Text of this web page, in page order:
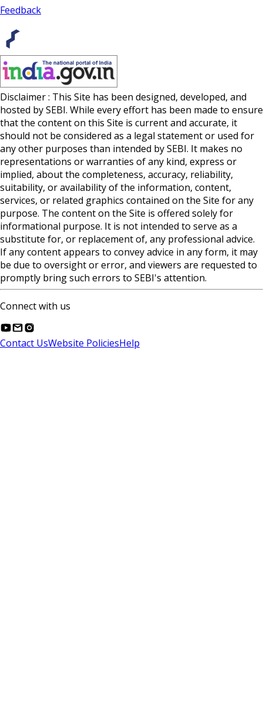
Feedback
Disclaimer : This Site has been designed, developed, and
hosted by SEBI. While every effort has been made to ensure
that the content on this Site is current and accurate, it
should not be considered as a legal statement or used for
any other purposes than intended by SEBI. It makes no
representations or warranties of any kind, express or
implied, about the completeness, accuracy, reliability,
suitability, or availability of the information, content,
services, or related graphics contained on the Site for any
purpose. The content on the Site is offered solely for
informational purpose. It is not intended to serve as a
substitute for, or replacement of, any professional advice.
If any content appears to convey advice in any form, it may
be due to oversight or error, and viewers are requested to
promptly bring such errors to SEBI's attention.
Connect with us
Contact UsWebsite PoliciesHelp